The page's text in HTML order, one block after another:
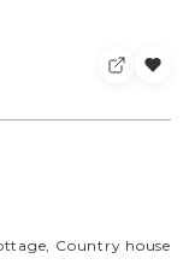
Country house